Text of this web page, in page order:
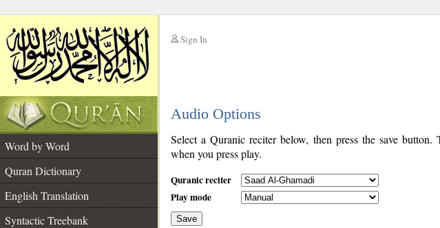
Sign In
Audio Options
Word by Word
Quran Dictionary
English Translation
Syntactic Treebank
Select a Quranic reciter below, then press the save
when you press play.
Quranic reciter
Play mode
Save